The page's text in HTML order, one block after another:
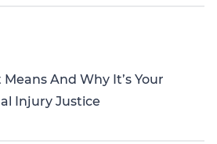
And Why It’s Your
Injury Justice